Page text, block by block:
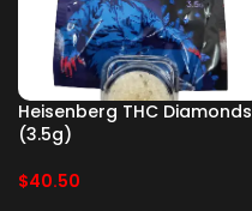
Heisenberg THC Diamonds
(3.5g)
$40.50